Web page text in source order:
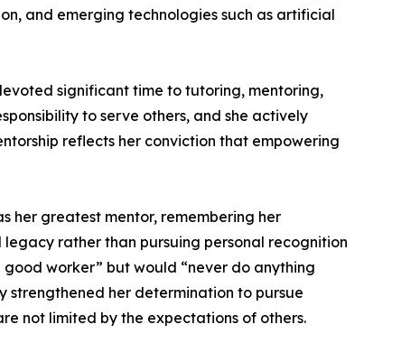
and emerging technologies such as artificial
significant time to tutoring, mentoring,
to serve others, and she actively
reflects her conviction that empowering
her greatest mentor, remembering her
rather than pursuing personal recognition
worker” but would “never do anything
strengthened her determination to pursue
not limited by the expectations of others.